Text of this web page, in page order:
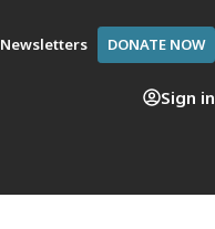
Newsletters DONATE NOW
Sign in